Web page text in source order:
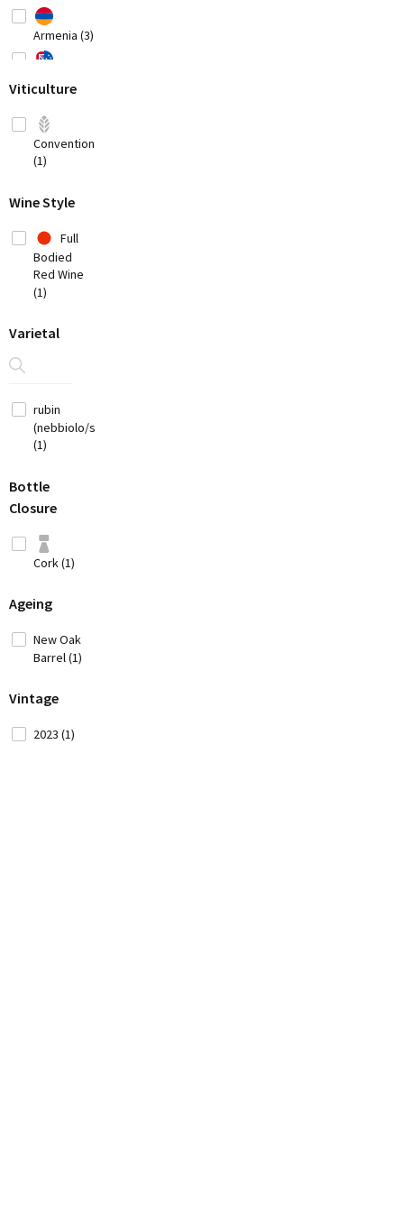
Armenia (3)
(20)
(8)
Bosnia-
(1)
Brazil
(3)
(7)
(3)
Republic (1)
(12)
Germany (9)
Greece
Iran (2)
Viticulture
Conventional
(1)
Wine Style
Full
Bodied
Red Wine
(1)
Varietal
rubin
(nebbiolo/syrah)
(1)
Bottle
Closure
Cork (1)
Ageing
New Oak
Barrel (1)
Vintage
2023 (1)